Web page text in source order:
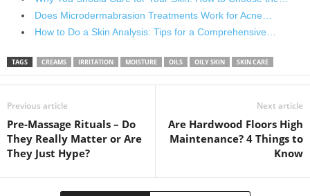
Does Microdermabrasion Treatments Work for Acne…
How to Do a Skin Analysis: Tips for a Comprehensive…
TAGS CREAMS IRRITATION MOISTURE OILS OILY SKIN SKIN CARE
Previous article
Pre-Massage Rituals – Do
They Really Matter or Are
They Just Hype?
Next article
Are Hardwood Floors High
Maintenance? 4 Things to
Know